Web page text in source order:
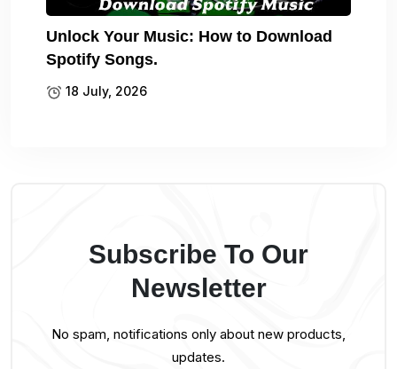
Unlock Your Music: How to Download
Spotify Songs.
18 July, 2026
Subscribe To Our
Newsletter
No spam, notifications only about new products,
updates.